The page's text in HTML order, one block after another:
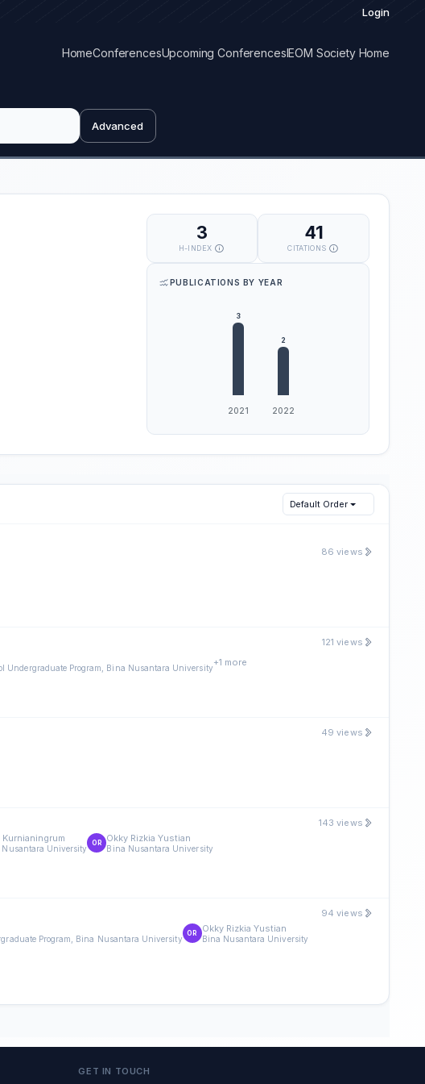
Login
HomeConferencesUpcoming ConferencesIEOM Society Home
Advanced
3
H-INDEX
41
CITATIONS
PUBLICATIONS BY YEAR
Default Order
86 views
Undergraduate Program, Bina Nusantara University+1 more
121 views
49 views
Kurnianingrum
Nusantara University
OR Okky Rizkia Yustian
Bina Nusantara University
143 views
Program, Bina Nusantara University
OR Okky Rizkia Yustian
Bina Nusantara University
94 views
GET IN TOUCH